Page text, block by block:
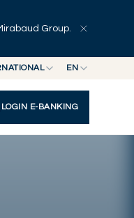
Group.
EN
EN
FR
LOGIN E-BANKING
Authors